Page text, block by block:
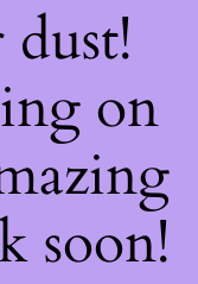
on
soon!